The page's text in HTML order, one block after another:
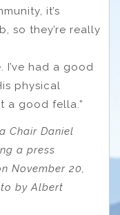
it’s
so they’re really
I’ve had a good
physical
a good fella.”
Chair Daniel
a press
November 20,
by Albert